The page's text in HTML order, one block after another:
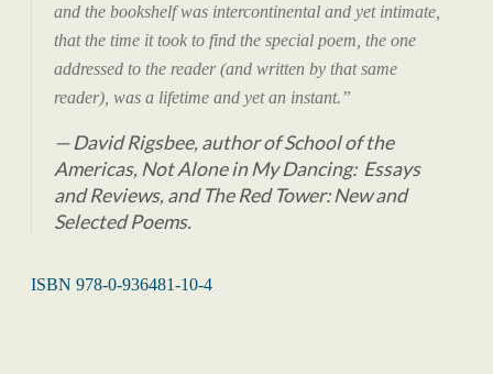
and the bookshelf was intercontinental and yet intimate,
that the time it took to find the special poem, the one
addressed to the reader (and written by that same
reader), was a lifetime and yet an instant.”
David Rigsbee, author ofSchool of the
Americas, Not Alone in My Dancing: Essays
and Reviews, andThe Red Tower: New and
Selected Poems.
ISBN 978-0-936481-10-4